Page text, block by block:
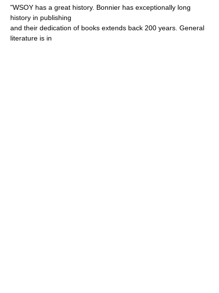
"WSOY has a great history. Bonnier has exceptionally long
history in publishing
and their dedication of books extends back 200 years. General
literature is in